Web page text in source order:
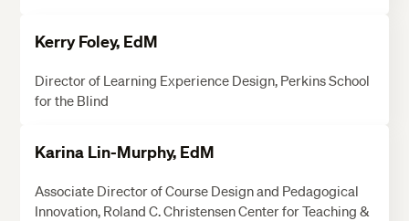
Kerry Foley, EdM
Director of Learning Experience Design, Perkins School
for the Blind
Karina Lin-Murphy, EdM
Associate Director of Course Design and Pedagogical
Innovation, Roland C. Christensen Center for Teaching &